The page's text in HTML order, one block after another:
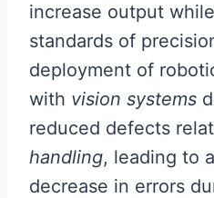
increase output
standards of
deployment of
with vision systems
reduced defects
handling, leading to
decrease in errors